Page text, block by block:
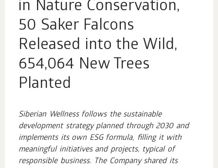
in Nature Conservation,
50 Saker Falcons
Released into the Wild,
654,064 New Trees
Planted
Siberian Wellness follows the sustainable
development strategy planned through 2030 and
implements its own ESG formula, filling it with
meaningful initiatives and projects, typical of
responsible business. The Company shared its